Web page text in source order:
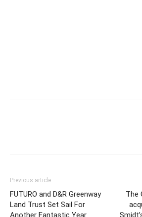
Previous article
FUTURO and D&R Greenway
Land Trust Set Sail For
Another Fantastic Year
The